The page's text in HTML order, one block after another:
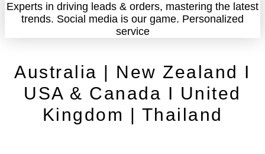
Experts in driving leads & orders, mastering the latest
trends. Social media is our game. Personalized
service
Australia | New Zealand I
USA & Canada I United
Kingdom | Thailand